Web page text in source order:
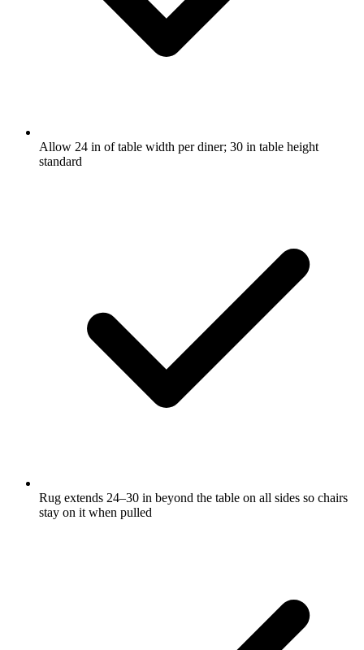
Allow 24 in of table width per diner; 30 in table height
standard
Rug extends 24–30 in beyond the table on all sides so chairs
stay on it when pulled